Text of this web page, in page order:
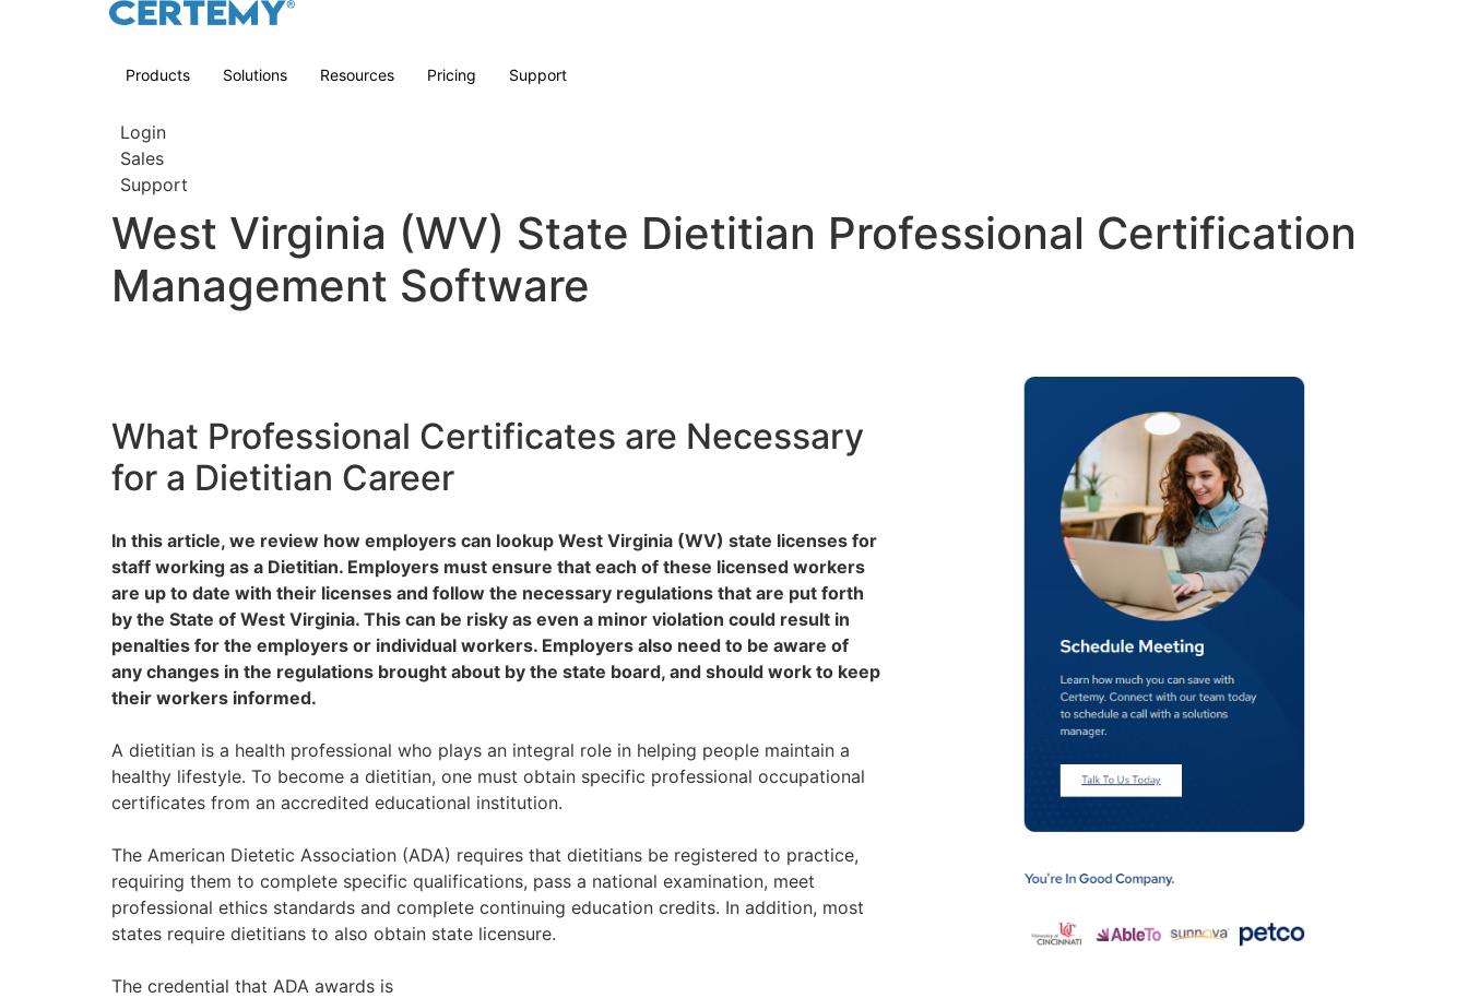
Products Solutions Resources Pricing Support
Login
Sales
Support
West Virginia (WV) State Dietitian Professional Certification
Management Software
What Professional Certificates are Necessary
for a Dietitian Career
In this article, we review how employers can lookup West Virginia (WV) state licenses for
staff working as a Dietitian. Employers must ensure that each of these licensed workers
are up to date with their licenses and follow the necessary regulations that are put forth
by the State of West Virginia. This can be risky as even a minor violation could result in
penalties for the employers or individual workers. Employers also need to be aware of
any changes in the regulations brought about by the state board, and should work to keep
their workers informed.
A dietitian is a health professional who plays an integral role in helping people maintain a
healthy lifestyle. To become a dietitian, one must obtain specific professional occupational
certificates from an accredited educational institution.
The American Dietetic Association (ADA) requires that dietitians be registered to practice,
requiring them to complete specific qualifications, pass a national examination, meet
professional ethics standards and complete continuing education credits. In addition, most
states require dietitians to also obtain state licensure.
The credential that ADA awards is